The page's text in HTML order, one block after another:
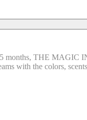
months, THE MAGIC
with the colors,